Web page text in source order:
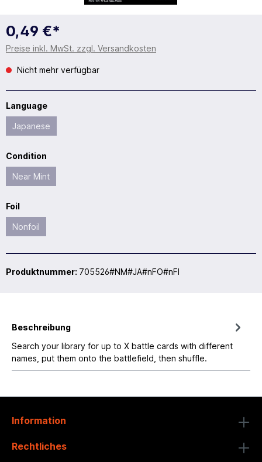
0,49 €*
Preise inkl. MwSt. zzgl. Versandkosten
Nicht mehr verfügbar
Language
Japanese
Condition
Near Mint
Foil
Nonfoil
Produktnummer: 705526#NM#JA#nFO#nFI
Beschreibung
Search your library for up to X battle cards with different
names, put them onto the battlefield, then shuffle.
Information
Rechtliches